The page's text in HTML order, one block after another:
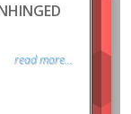
read more...